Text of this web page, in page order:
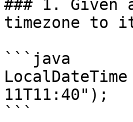
### 1.
timezone to
```java
11T11:40");
```